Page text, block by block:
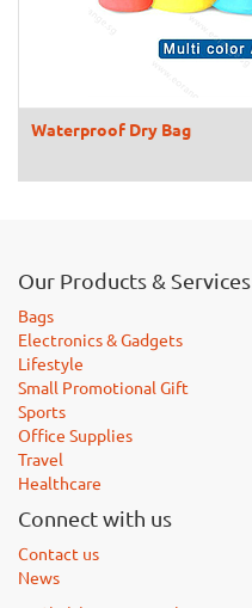
Waterproof Dry Bag
Our Products & Services
Bags
Electronics & Gadgets
Lifestyle
Small Promotional Gift
Sports
Office Supplies
Travel
Healthcare
Connect with us
Contact us
News